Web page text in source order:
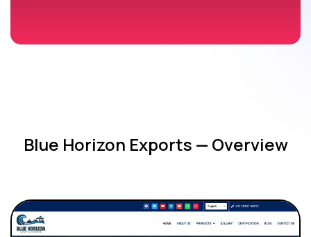
Blue Horizon Exports — Overview